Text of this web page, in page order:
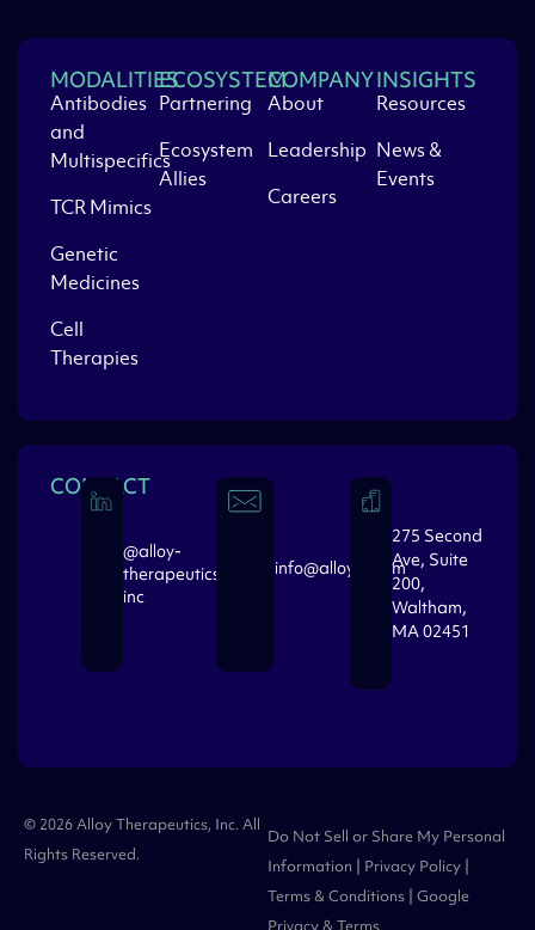
CONTACT
@alloy-
therapeutics-
inc
info@alloytx.com
275 Second
Ave, Suite
200,
Waltham,
MA 02451
MODALITIES
Antibodies
and
Multispecifics
TCR Mimics
Genetic
Medicines
Cell
Therapies
ECOSYSTEM
Partnering
Ecosystem
Allies
COMPANY
About
Leadership
Careers
INSIGHTS
Resources
News &
Events
© 2026 Alloy Therapeutics, Inc. All
Rights Reserved.
Do Not Sell or Share My Personal
Information | Privacy Policy |
Terms & Conditions | Google
Privacy& Terms